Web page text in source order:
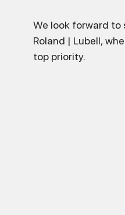
We look forward to
Roland | Lubell,
top priority.